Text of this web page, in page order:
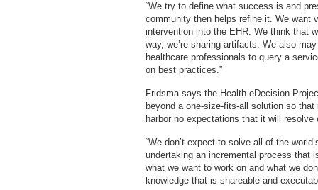
“We try to define what success is and
community then helps refine it. We want
intervention into the EHR. We think that
way, we’re sharing artifacts. We also
healthcare professionals to query a
on best practices.”
Fridsma says the Health eDecision
beyond a one-size-fits-all solution so
harbor no expectations that it will resolve
“We don’t expect to solve all of the
undertaking an incremental process that
what we want to work on and what we
knowledge that is shareable and